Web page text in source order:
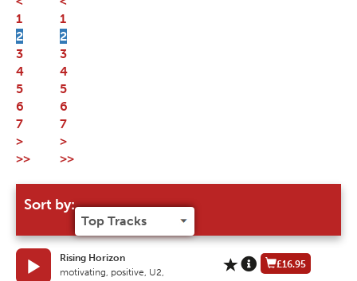
1
2
3
4
5
6
7
>
>>
Sort by:
Rising Horizon
motivating, positive, U2,
£16.95
1
2
3
4
5
6
7
>
>>